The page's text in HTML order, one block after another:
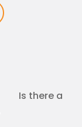
Is there a